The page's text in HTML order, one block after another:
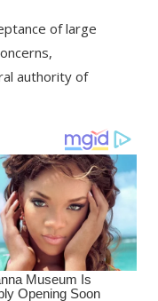
of large
authority of